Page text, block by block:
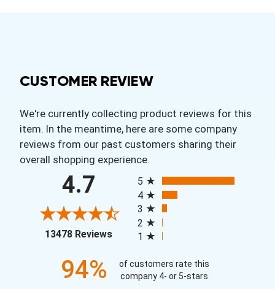
CUSTOMER REVIEW
We're currently collecting product reviews for this
item. In the meantime, here are some company
reviews from our past customers sharing their
overall shopping experience.
4.7
13478 Reviews(opens in a new tab)
5
4
3
2
1
94%
of customers rate this
company 4- or 5-stars